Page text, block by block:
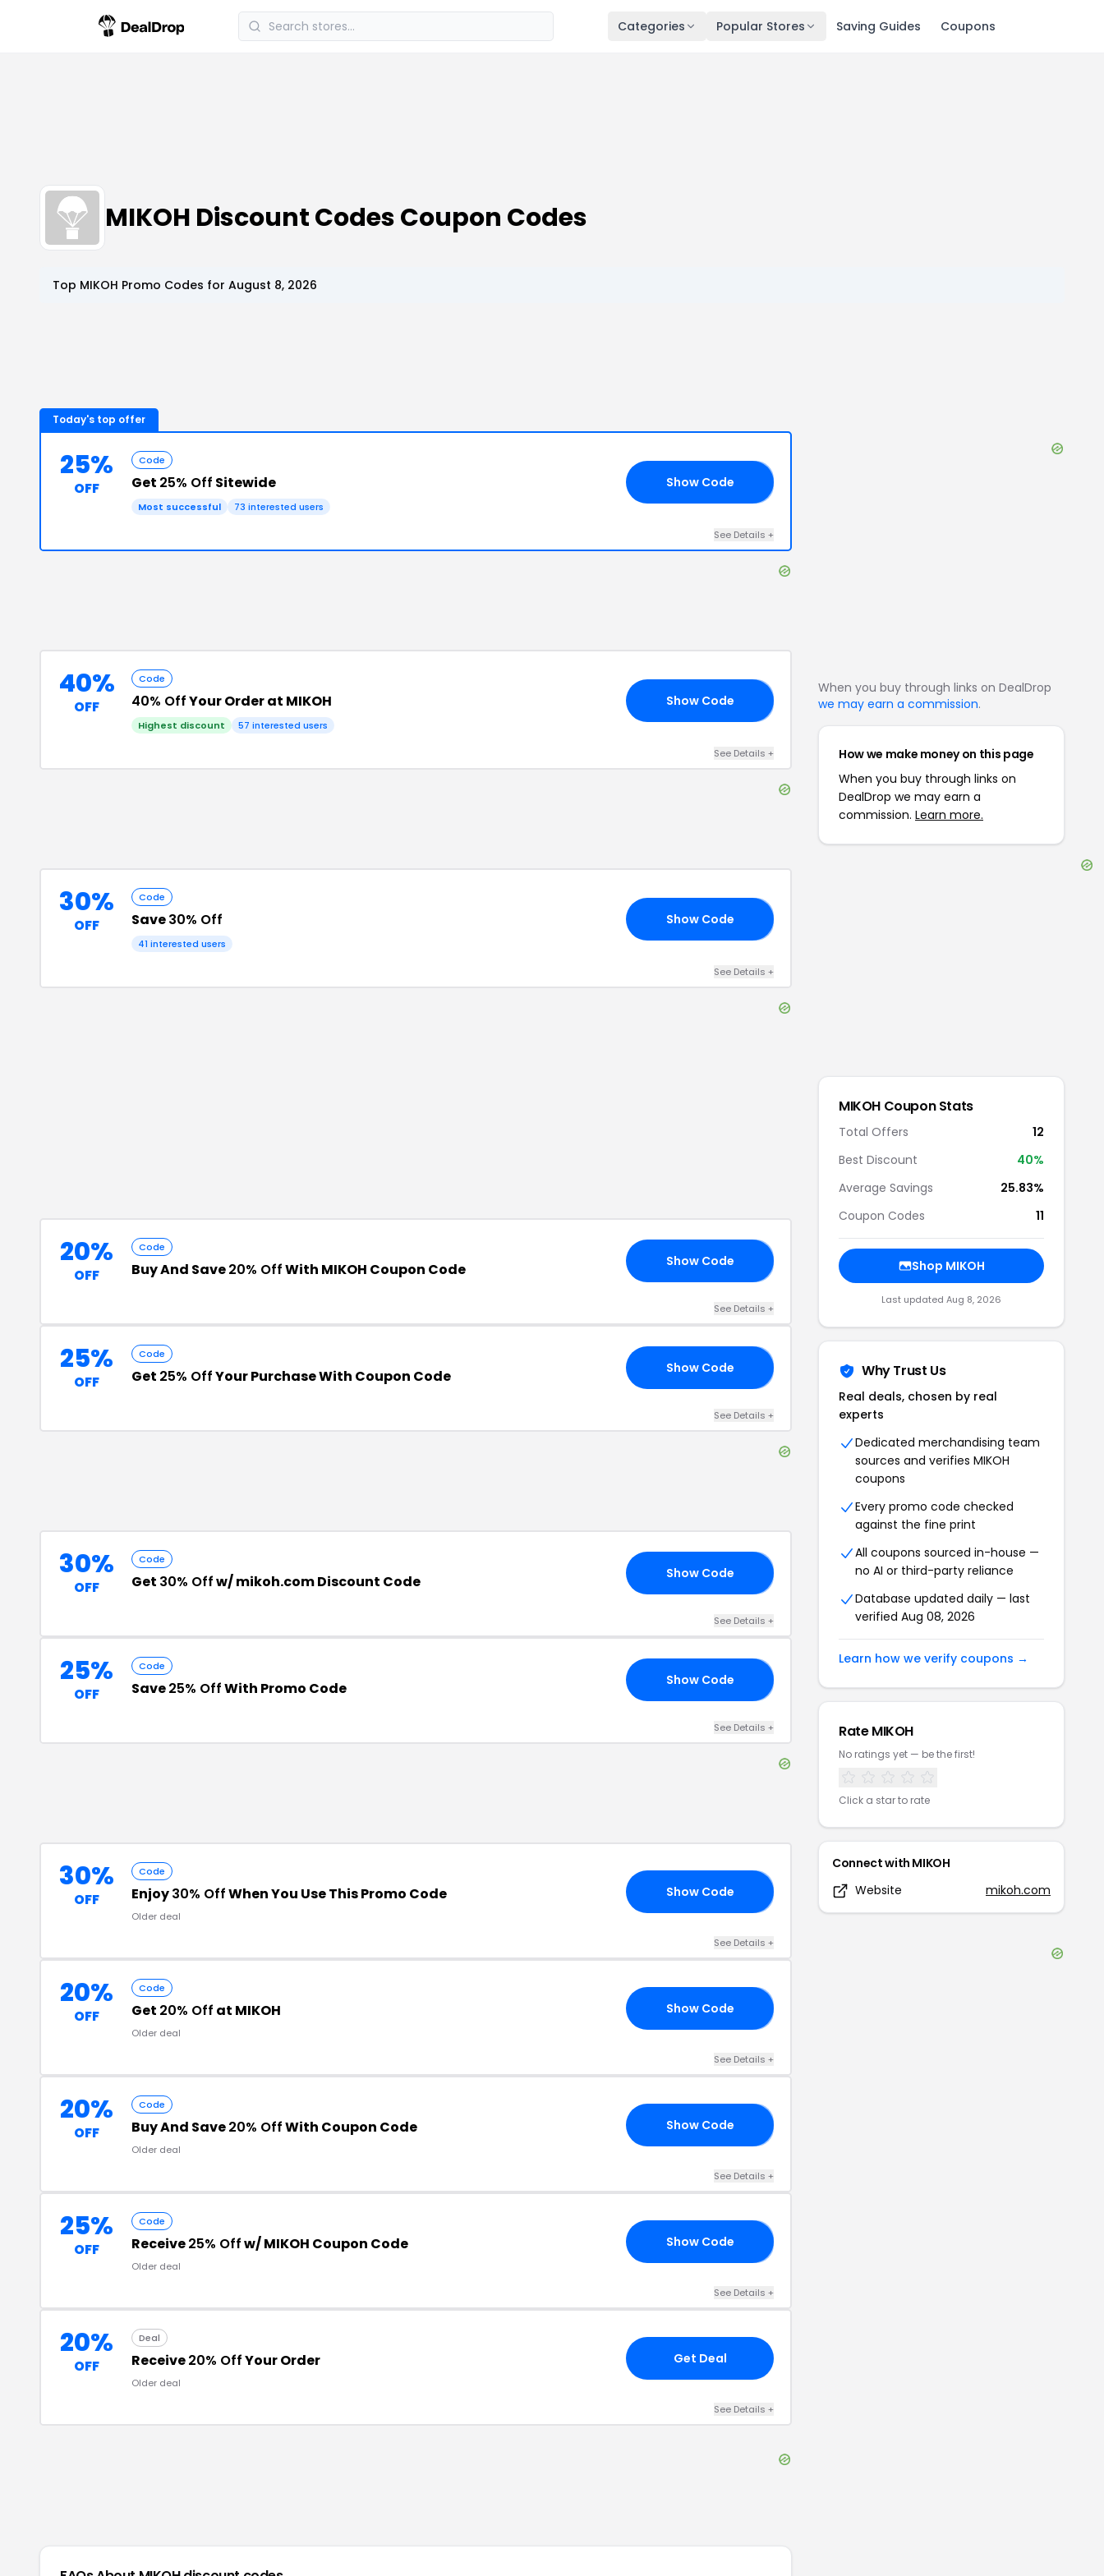
Categories Popular Stores Saving Guides Coupons
MIKOH Discount Codes Coupon Codes
Top MIKOH Promo Codes for August 8, 2026
Today's top offer
25%
OFF
Code
Get 25% Off Sitewide
Most successful 73 interested users
Show Code
See Details +
40%
OFF
Code
40% OffYour Order at MIKOH
Highest discount 57 interested users
Show Code
See Details +
30%
OFF
Code
Save30% Off
41 interested users
Show Code
See Details +
20%
OFF
Code
Buy And Save20% OffWith MIKOH Coupon Code Show Code
See Details +
25%
OFF
Code
Get 25% OffYour Purchase With Coupon Code Show Code
See Details +
30%
OFF
Code
Get 30% Offw/ mikoh.com Discount Code Show Code
See Details +
25%
OFF
Code
Save25% OffWith Promo Code Show Code
See Details +
30%
OFF
Code
Enjoy30% OffWhen You Use This Promo Code
Older deal
Show Code
See Details +
20%
OFF
Code
Get 20% Off at MIKOH
Older deal
Show Code
See Details +
20%
OFF
Code
Buy And Save20% OffWith Coupon Code
Older deal
Show Code
See Details +
25%
OFF
Code
Receive25% Offw/ MIKOH Coupon Code
Older deal
Show Code
See Details +
20%
OFF
Deal
Receive20% OffYour Order
Older deal
Get Deal
See Details +
When you buy through links on DealDrop
we may earn a commission.
How we make money on this page
When you buy through links on
DealDrop we may earn a
commission. Learn more.
MIKOH Coupon Stats
Total Offers
12
Best Discount
40%
Average Savings
25.83%
Coupon Codes
11
Shop MIKOH
Last updated Aug 8, 2026
Why Trust Us
Real deals, chosen by real
experts
Dedicated merchandising team
sources and verifies MIKOH
coupons
Every promo code checked
against the fine print
All coupons sourced in-house —
no AI or third-party reliance
Database updated daily — last
verified Aug 08, 2026
Learn how we verify coupons →
RateMIKOH
No ratings yet — be the first!
Click a star to rate
Connect with MIKOH
Website
mikoh.com